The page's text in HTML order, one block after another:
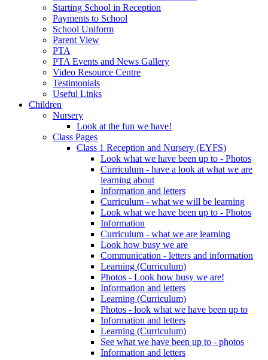
Starting School in Reception
Payments to School
School Uniform
Parent View
PTA
PTA Events and News Gallery
Video Resource Centre
Testimonials
Useful Links
Children
Nursery
Look at the fun we have!
Class Pages
Class 1 Reception and Nursery (EYFS)
Look what we have been up to - Photos
Curriculum - have a look at what we are
learning about
Information and letters
Curriculum - what we will be learning
Look what we have been up to - Photos
Information
Curriculum - what we are learning
Look how busy we are
Communication - letters and information
Learning (Curriculum)
Photos - Look how busy we are!
Information and letters
Learning (Curriculum)
Photos - look what we have been up to
Information and letters
Learning (Curriculum)
See what we have been up to - photos
Information and letters